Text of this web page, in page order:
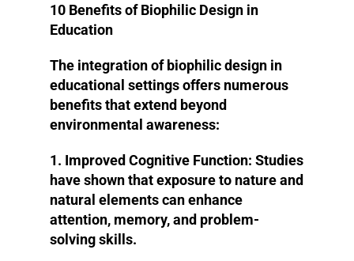
10 Benefits of Biophilic Design in
Education
The integration of biophilic design in
educational settings offers numerous
benefits that extend beyond
environmental awareness:
1. Improved Cognitive Function: Studies
have shown that exposure to nature and
natural elements can enhance
attention, memory, and problem-
solving skills.